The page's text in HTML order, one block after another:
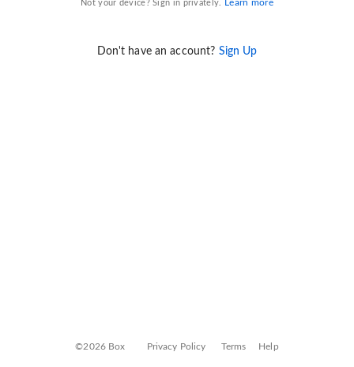
Not your device? Sign in privately. Learn more
Don't have an account? Sign Up
©2026 Box Privacy Policy Terms Help